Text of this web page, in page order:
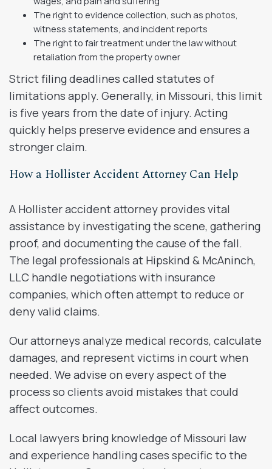
The right to evidence collection, such as photos,
witness statements, and incident reports
The right to fair treatment under the law without
retaliation from the property owner
Strict filing deadlines called statutes of
limitations apply. Generally, in Missouri, this limit
is five years from the date of injury. Acting
quickly helps preserve evidence and ensures a
stronger claim.
How a Hollister Accident Attorney Can Help
A Hollister accident attorney provides vital
assistance by investigating the scene, gathering
proof, and documenting the cause of the fall.
The legal professionals at Hipskind & McAninch,
LLC handle negotiations with insurance
companies, which often attempt to reduce or
deny valid claims.
Our attorneys analyze medical records, calculate
damages, and represent victims in court when
needed. We advise on every aspect of the
process so clients avoid mistakes that could
affect outcomes.
Local lawyers bring knowledge of Missouri law
and experience handling cases specific to the